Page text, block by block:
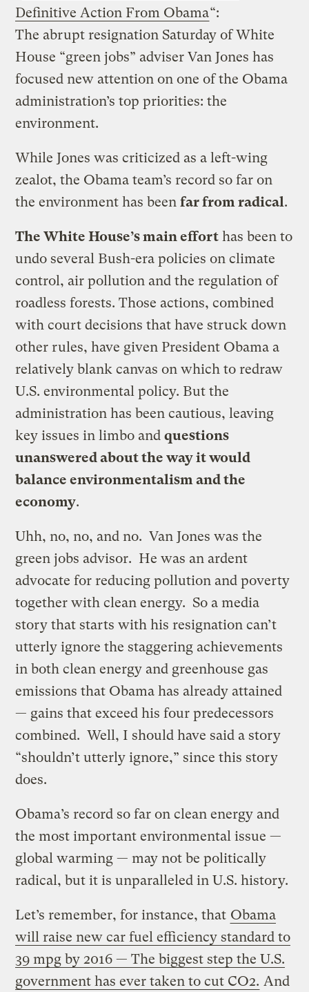
Definitive Action From Obama“:
The abrupt resignation Saturday of White
House “green jobs” adviser Van Jones has
focused new attention on one of the Obama
administration’s top priorities: the
environment.
While Jones was criticized as a left-wing
zealot, the Obama team’s record so far on
the environment has beenfar from radical.
The White House’s main effort has been to
undo several Bush-era policies on climate
control, air pollution and the regulation of
roadless forests. Those actions, combined
with court decisions that have struck down
other rules, have given President Obama a
relatively blank canvas on which to redraw
U.S. environmental policy. But the
administration has been cautious, leaving
key issues in limbo andquestions
unanswered about the way it would
balance environmentalism and the
economy.
Uhh, no, no, and no. Van Jones was the
green jobs advisor. He was an ardent
advocate for reducing pollution and poverty
together with clean energy. So a media
story that starts with his resignation can’t
utterly ignore the staggering achievements
in both clean energy and greenhouse gas
emissions that Obama has already attained
— gains that exceed his four predecessors
combined. Well, I should have said a story
“shouldn’t utterly ignore,” since this story
does.
Obama’s record so far on clean energy and
the most important environmental issue —
global warming — may not be politically
radical, but it is unparalleled in U.S. history.
Let’s remember, for instance, that Obama
will raise new car fuel efficiency standard to
39 mpg by 2016 — The biggest step the U.S.
government has ever taken to cut CO2. And